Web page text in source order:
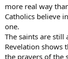
more real way
Catholics believe
one.
The saints are
Revelation shows
the prayers of the